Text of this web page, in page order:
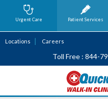
Locations Careers
Toll Free : 844-
Urgent Care Patient Services